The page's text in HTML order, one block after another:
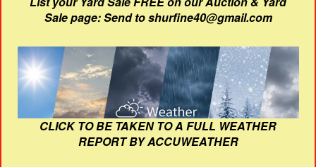
Sale page: Send to shurfine40@gmail.com
CLICK TO BE TAKEN TO A FULL WEATHER
REPORT BY ACCUWEATHER